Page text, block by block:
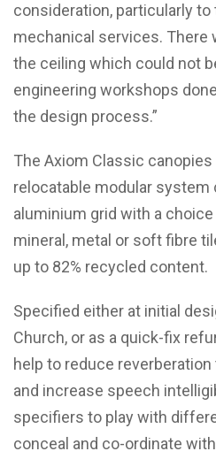
consideration, particularly
mechanical services. There
the ceiling which could not
engineering workshops
the design process.”
The Axiom Classic canopies
relocatable modular system
aluminium grid with a
mineral, metal or soft fibre
up to 82% recycled content.
Specified either at initial
Church, or as a quick-fix
help to reduce
and increase speech
specifiers to play with
conceal and co-ordinate